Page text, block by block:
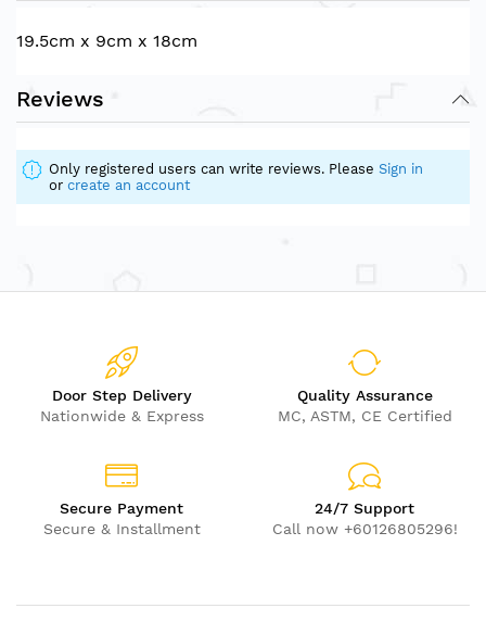
19.5cm x 9cm x 18cm
Reviews
Only registered users can write reviews. Please Sign in
or create an account
Door Step Delivery
Nationwide & Express
Quality Assurance
MC, ASTM, CE Certified
Secure Payment
Secure & Installment
24/7 Support
Call now +60126805296!